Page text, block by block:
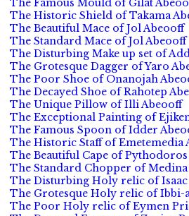
The Famous Mould of Gilat
The Historic Shield of Takama
The Beautiful Mace of Jol Abeooff
The Standard Mace of Jol Abeooff
The Disturbing Make up set of
The Grotesque Dagger of Yaro
The Poor Shoe of Onanojah
The Decayed Shoe of Rahotep
The Unique Pillow of Illi Abeooff
The Exceptional Painting of
The Famous Spoon of Idder
The Historic Staff of Emetemedia
The Beautiful Cape of
The Standard Chopper of Medina
The Disturbing Holy relic of Isaac
The Grotesque Holy relic of Ibbi-
The Poor Holy relic of Eymen